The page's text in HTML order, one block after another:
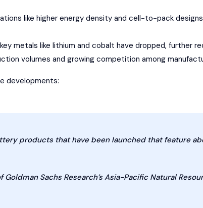
like higher energy density and cell-to-pack
metals like lithium and cobalt have dropped, further
volumes and growing competition among
developments:
products that have been launched that feature
Sachs Research’s Asia-Pacific Natural